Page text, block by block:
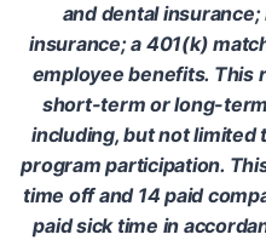
and dental
insurance; a 401(k)
employee benefits. This
short-term or long-
including, but not limited
program participation.
time off and 14 paid
paid sick time in